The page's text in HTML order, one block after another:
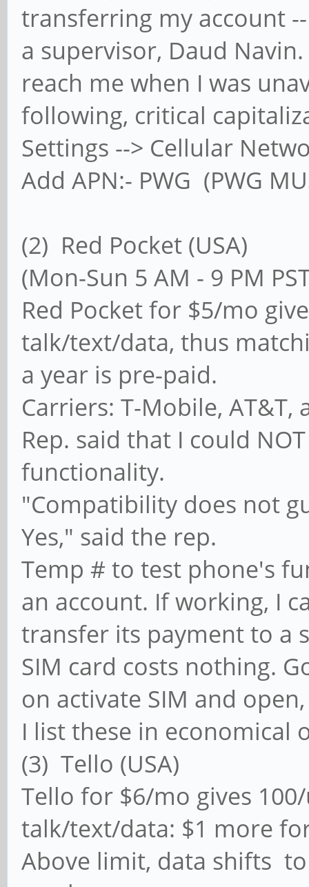
transferring my account
a supervisor, Daud
reach me when I was
following, critical
Settings --> Cellular
Add APN:- PWG (PWG
(2) Red Pocket
(Mon-Sun 5 AM - 9 PM
Red Pocket for $5/mo
talk/text/data, thus
a year is pre-paid.
Carriers: T-Mobile, AT&T,
Rep. said that I could
functionality.
"Compatibility does not
Yes," said the rep.
Temp # to test phone's
an account. If working, I
transfer its payment to a
SIM card costs nothing.
on activate SIM and
I list these in economical
(3) Tello (USA)
Tello for $6/mo gives
talk/text/data: $1 more
Above limit, data shifts